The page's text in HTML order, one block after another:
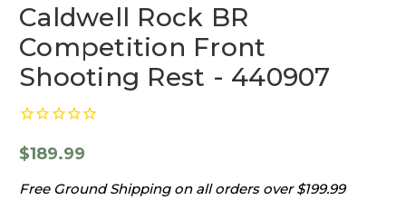
Caldwell Rock BR
Competition Front
Shooting Rest - 440907
$189.99
Free Ground Shipping on all orders over $199.99